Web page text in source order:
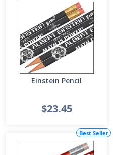
Einstein Pencil
$23.45
Best Seller